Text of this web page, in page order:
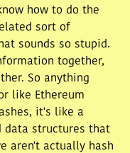
how to do the
sort of
sounds so stupid.
together,
So anything
like Ethereum
it's like a
data structures that
aren't actually hash